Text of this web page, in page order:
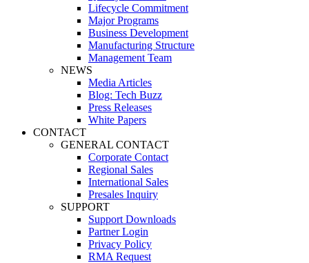
Lifecycle Commitment
Major Programs
Business Development
Manufacturing Structure
Management Team
NEWS
Media Articles
Blog: Tech Buzz
Press Releases
White Papers
CONTACT
GENERAL CONTACT
Corporate Contact
Regional Sales
International Sales
Presales Inquiry
SUPPORT
Support Downloads
Partner Login
Privacy Policy
RMA Request